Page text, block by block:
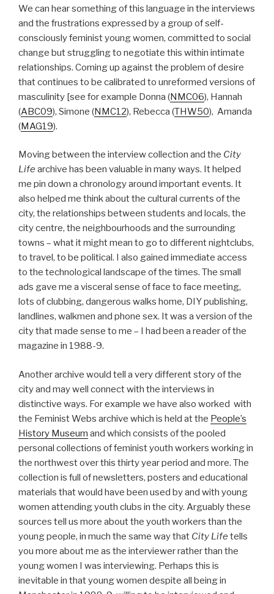
We can hear something of this language in the interviews
and the frustrations expressed by a group of self-
consciously feminist young women, committed to social
change but struggling to negotiate this within intimate
relationships. Coming up against the problem of desire
that continues to be calibrated to unreformed versions of
masculinity [see for example Donna (NMC06), Hannah
(ABC09), Simone (NMC12), Rebecca (THW50), Amanda
(MAG19).
Moving between the interview collection and the City
Life archive has been valuable in many ways. It helped
me pin down a chronology around important events. It
also helped me think about the cultural currents of the
city, the relationships between students and locals, the
city centre, the neighbourhoods and the surrounding
towns – what it might mean to go to different nightclubs,
to travel, to be political. I also gained immediate access
to the technological landscape of the times. The small
ads gave me a visceral sense of face to face meeting,
lots of clubbing, dangerous walks home, DIY publishing,
landlines, walkmen and phone sex. It was a version of the
city that made sense to me – I had been a reader of the
magazine in 1988-9.
Another archive would tell a very different story of the
city and may well connect with the interviews in
distinctive ways. For example we have also worked with
the Feminist Webs archive which is held at the People’s
History Museum and which consists of the pooled
personal collections of feminist youth workers working in
the northwest over this thirty year period and more. The
collection is full of newsletters, posters and educational
materials that would have been used by and with young
women attending youth clubs in the city. Arguably these
sources tell us more about the youth workers than the
young people, in much the same way that City Life tells
you more about me as the interviewer rather than the
young women I was interviewing. Perhaps this is
inevitable in that young women despite all being in